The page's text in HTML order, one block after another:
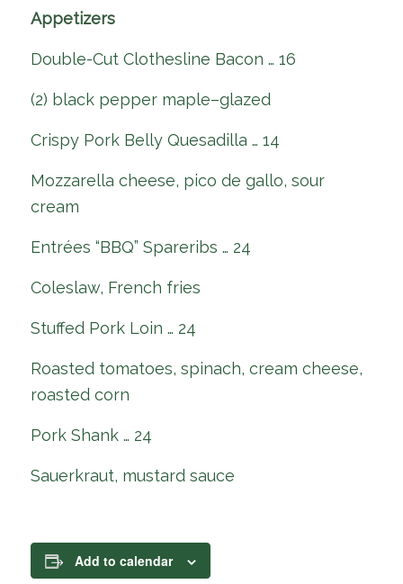
Appetizers
Double-Cut Clothesline Bacon … 16
(2) black pepper maple–glazed
Crispy Pork Belly Quesadilla … 14
Mozzarella cheese, pico de gallo, sour
cream
Entrées “BBQ” Spareribs … 24
Coleslaw, French fries
Stuffed Pork Loin … 24
Roasted tomatoes, spinach, cream cheese,
roasted corn
Pork Shank … 24
Sauerkraut, mustard sauce
Add to calendar